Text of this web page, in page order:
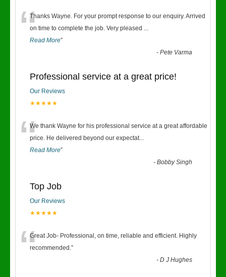
“Thanks Wayne. For your prompt response to our enquiry. Arrived
on time to complete the job. Very pleased ...
Read More”
-Pete Varma
Professional service at a great price!
Our Reviews
★★★★★
“We thank Wayne for his professional service at a great affordable
price. He delivered beyond our expectat...
Read More”
-Bobby Singh
Top Job
Our Reviews
★★★★★
“Great Job- Professional, on time, reliable and efficient. Highly
recommended.”
-D J Hughes